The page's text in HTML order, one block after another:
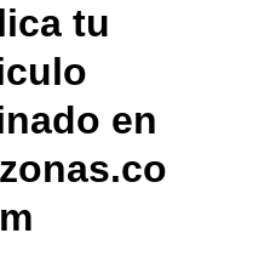
tu
en
m